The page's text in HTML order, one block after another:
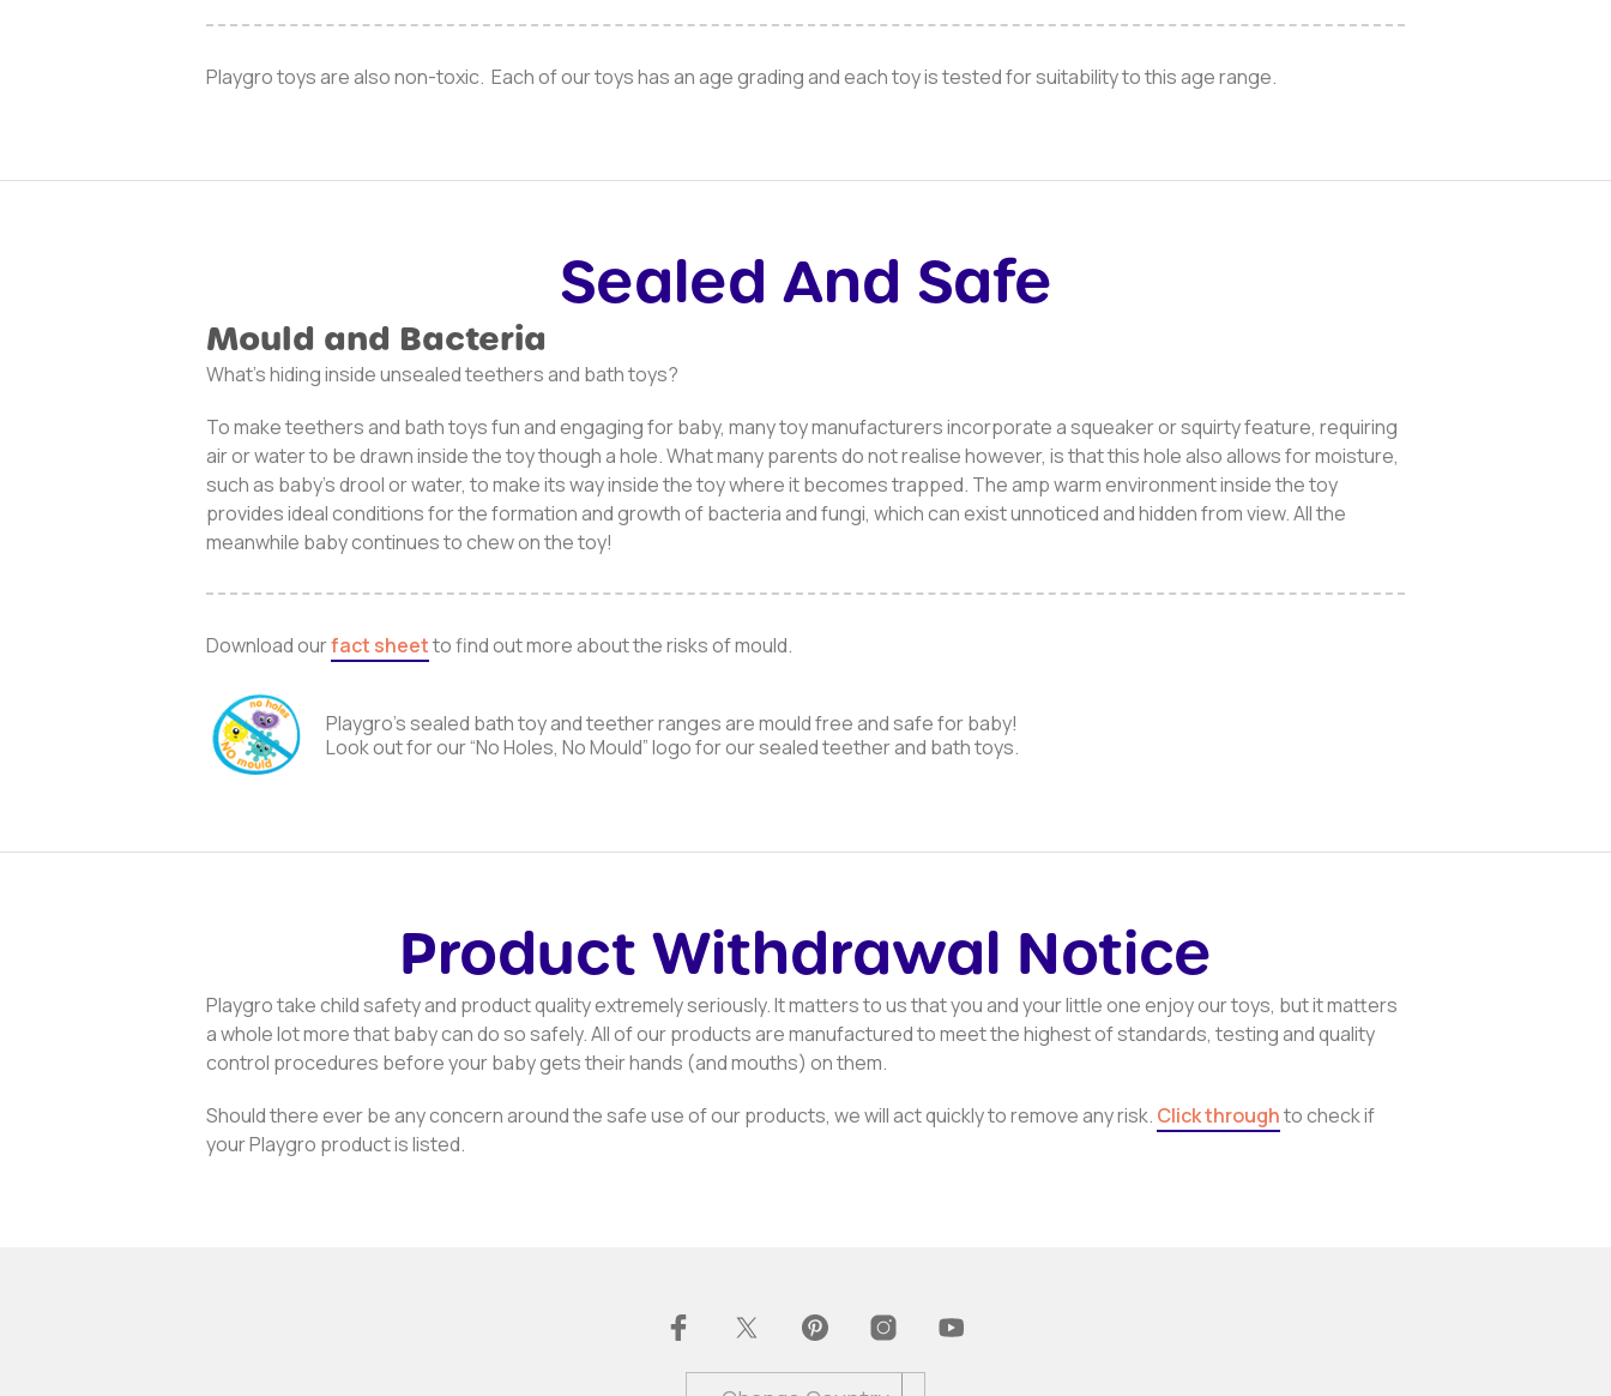
Playgro toys are also non-toxic. Each of our toys has an age grading and each toy is tested for suitability to this age range.
Sealed And Safe
Mould and Bacteria
What’s hiding inside unsealed teethers and bath toys?
To make teethers and bath toys fun and engaging for baby, many toy manufacturers incorporate a squeaker or squirty feature, requiring
air or water to be drawn inside the toy though a hole. What many parents do not realise however, is that this hole also allows for moisture,
such as baby’s drool or water, to make its way inside the toy where it becomes trapped. The amp warm environment inside the toy
provides ideal conditions for the formation and growth of bacteria and fungi, which can exist unnoticed and hidden from view. All the
meanwhile baby continues to chew on the toy!
Download ourfact sheetto find out more about the risks of mould.
Playgro’s sealed bath toy and teether ranges are mould free and safe for baby!
Look out for our “No Holes, No Mould” logo for our sealed teether and bath toys.
Product Withdrawal Notice
Playgro take child safety and product quality extremely seriously. It matters to us that you and your little one enjoy our toys, but it matters
a whole lot more that baby can do so safely. All of our products are manufactured to meet the highest of standards, testing and quality
control procedures before your baby gets their hands (and mouths) on them.
Should there ever be any concern around the safe use of our products, we will act quickly to remove any risk. Click throughto check if
your Playgro product is listed.